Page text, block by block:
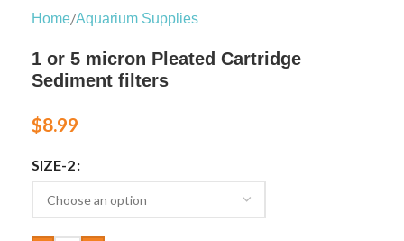
Home/Aquarium Supplies
1 or 5 micron Pleated Cartridge
Sediment filters
$8.99
SIZE-2